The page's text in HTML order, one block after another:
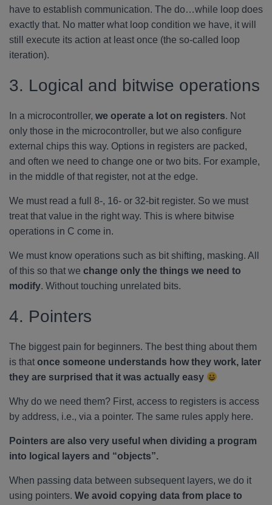
have to establish communication. The do…while loop does
exactly that. No matter what loop condition we have, it will
still execute its action at least once (the so-called loop
iteration).
3. Logical and bitwise operations
In a microcontroller, we operate a lot on registers. Not
only those in the microcontroller, but we also configure
external chips this way. Options in registers are packed,
and often we need to change one or two bits. For example,
in the middle of that register, not at the edge.
We must read a full 8-, 16- or 32-bit register. So we must
treat that value in the right way. This is where bitwise
operations in C come in.
We must know operations such as bit shifting, masking. All
of this so that we change only the things we need to
modify. Without touching unrelated bits.
4. Pointers
The biggest pain for beginners. The best thing about them
is that once someone understands how they work, later
they are surprised that it was actually easy
Why do we need them? First, access to registers is access
by address, i.e., via a pointer. The same rules apply here.
Pointers are also very useful when dividing a program
into logical layers and “objects”.
When passing data between subsequent layers, we do it
using pointers. We avoid copying data from place to